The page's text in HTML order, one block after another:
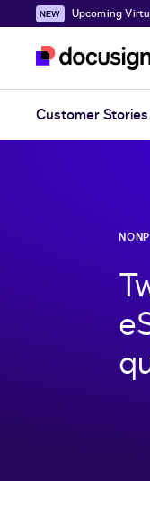
Skip to main content
Upcoming
Customer Stories